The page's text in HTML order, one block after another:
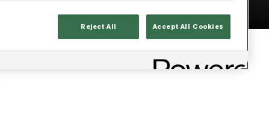
Reject All Accept All Cookies